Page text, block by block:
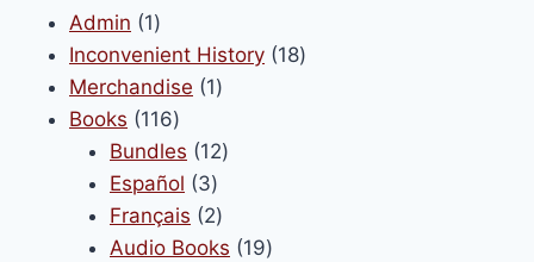
Admin 11
product
Inconvenient History 1818
Merchandise 11
Books 116116
products
Bundles 1212
Español 33
products
Français 22
products
Audio Books 1919